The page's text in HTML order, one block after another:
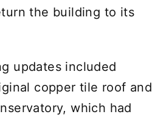
the building to its
updates included
copper tile roof and
which had